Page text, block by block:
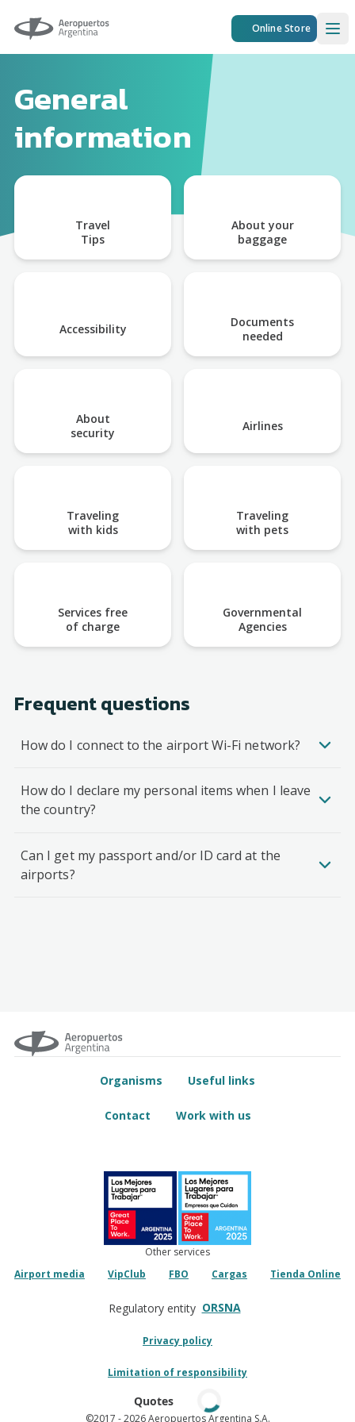
Aeropuertos Argentina Online Store
General
information
Travel
Tips
About your
baggage
Accessibility
Documents
needed
About
security
Airlines
Traveling
with kids
Traveling
with pets
Services free
of charge
Governmental
Agencies
Frequent questions
How do I connect to the airport Wi-Fi network?
How do I declare my personal items when I leave
the country?
Can I get my passport and/or ID card at the
airports?
Organisms Useful links
Contact Work with us
Other services
Airport media
VipClub FBO Cargas Tienda Online
Regulatory entity ORSNA
Privacy policy
Limitation of responsibility
Quotes
©2017 - 2026 Aeropuertos Argentina S.A.